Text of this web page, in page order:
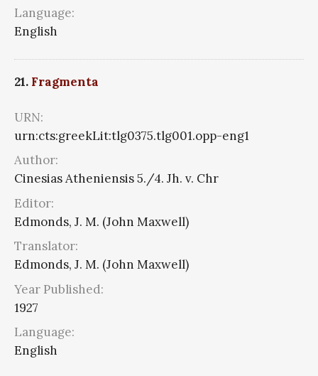
Language:
English
21. Fragmenta
URN:
urn:cts:greekLit:tlg0375.tlg001.opp-eng1
Author:
Cinesias Atheniensis 5./4. Jh. v. Chr
Editor:
Edmonds, J. M. (John Maxwell)
Translator:
Edmonds, J. M. (John Maxwell)
Year Published:
1927
Language:
English